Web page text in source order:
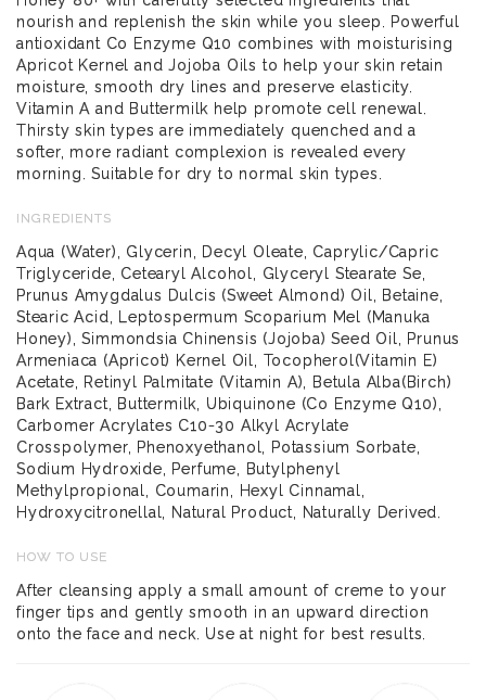
nourish and replenish the skin while you sleep. Powerful
antioxidant Co Enzyme Q10 combines with moisturising
Apricot Kernel and Jojoba Oils to help your skin retain
moisture, smooth dry lines and preserve elasticity.
Vitamin A and Buttermilk help promote cell renewal.
Thirsty skin types are immediately quenched and a
softer, more radiant complexion is revealed every
morning. Suitable for dry to normal skin types.
INGREDIENTS
Aqua (Water), Glycerin, Decyl Oleate, Caprylic/Capric
Triglyceride, Cetearyl Alcohol, Glyceryl Stearate Se,
Prunus Amygdalus Dulcis (Sweet Almond) Oil, Betaine,
Stearic Acid, Leptospermum Scoparium Mel (Manuka
Honey), Simmondsia Chinensis (Jojoba) Seed Oil, Prunus
Armeniaca (Apricot) Kernel Oil, Tocopherol(Vitamin E)
Acetate, Retinyl Palmitate (Vitamin A), Betula Alba(Birch)
Bark Extract, Buttermilk, Ubiquinone (Co Enzyme Q10),
Carbomer Acrylates C10-30 Alkyl Acrylate
Crosspolymer, Phenoxyethanol, Potassium Sorbate,
Sodium Hydroxide, Perfume, Butylphenyl
Methylpropional, Coumarin, Hexyl Cinnamal,
Hydroxycitronellal, Natural Product, Naturally Derived.
HOW TO USE
After cleansing apply a small amount of creme to your
finger tips and gently smooth in an upward direction
onto the face and neck. Use at night for best results.